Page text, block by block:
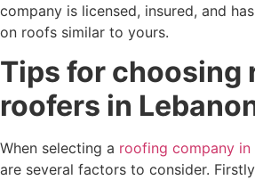
company is licensed, insured, and
on roofs similar to yours.
Tips for choosing
roofers in
When selecting a roofing company in
are several factors to consider.